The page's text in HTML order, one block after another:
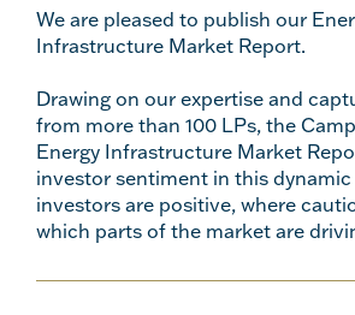
We are pleased to publish our
Infrastructure Market Report.
Drawing on our expertise and
from more than 100 LPs, the
Energy Infrastructure Market
investor sentiment in this
investors are positive, where
which parts of the market are